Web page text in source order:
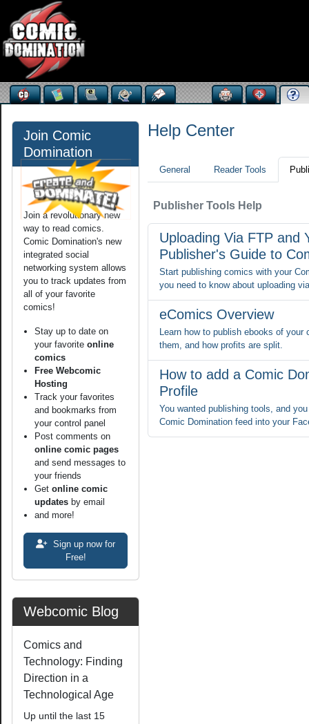
Join Comic
Domination
Join a revolutionary new
way to read comics.
Comic Domination's new
integrated social
networking system allows
you to track updates from
all of your favorite
comics!
Stay up to date on
your favorite online
comics
Free Webcomic
Hosting
Track your favorites
and bookmarks from
your control panel
Post comments on
online comic pages
and send messages to
your friends
Get online comic
updates by email
and more!
Sign up now for
Free!
Webcomic Blog
Comics and
Technology: Finding
Direction in a
Technological Age
Up until the last 15
Help Center
General Reader Tools
Publisher Tools Help
Uploading Via FTP and
Publisher's Guide to
Start publishing comics with your
you need to know about uploading
eComics Overview
Learn how to publish ebooks of
them, and how profits are split.
How to add a Comic
Profile
You wanted publishing tools, and
Comic Domination feed into your